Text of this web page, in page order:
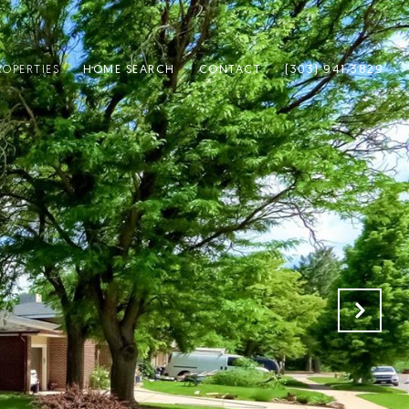
HOME SEARCH CONTACT (303) 941-3829